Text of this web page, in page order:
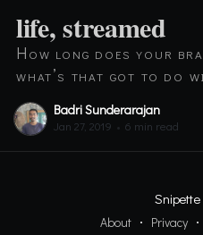
life, streamed
How long does your
what’s that got to do
Badri Sunderarajan
Jan 27, 2019 • 6 min read
Snipette
About Privacy